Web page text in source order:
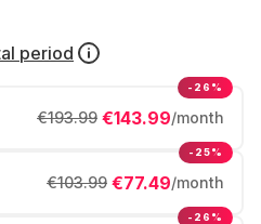
period
€143.99/month
€193.99
-26%
€77.49/month
€103.99
-25%
-26%